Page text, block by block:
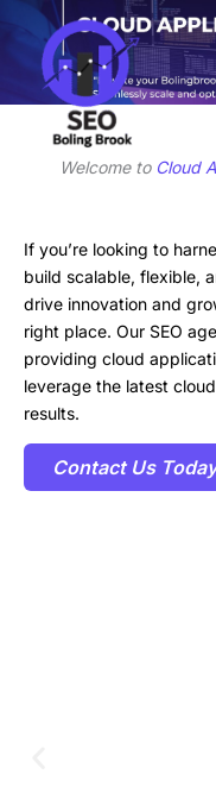
Skip
content
Welcome to Cloud
If you’re looking to
build scalable, flexible,
drive innovation and
right place. Our SEO
providing cloud
leverage the latest
results.
Contact Us Today
Facebook
Instagram
LinkedIn